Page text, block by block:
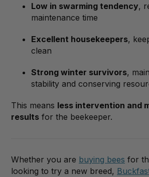
Low in swarming tendency,
maintenance time
Excellent housekeepers,
clean
Strong winter survivors,
stability and conserving
This means less intervention and
results for the beekeeper.
Whether you are buying bees for
looking to try a new breed,